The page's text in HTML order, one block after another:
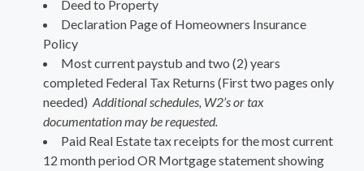
Deed to Property
Declaration Page of Homeowners Insurance
Policy
Most current paystub and two (2) years
completed Federal Tax Returns (First two pages only
needed) Additional schedules, W2’s or tax
documentation may be requested.
Paid Real Estate tax receipts for the most current
12 month period OR Mortgage statement showing